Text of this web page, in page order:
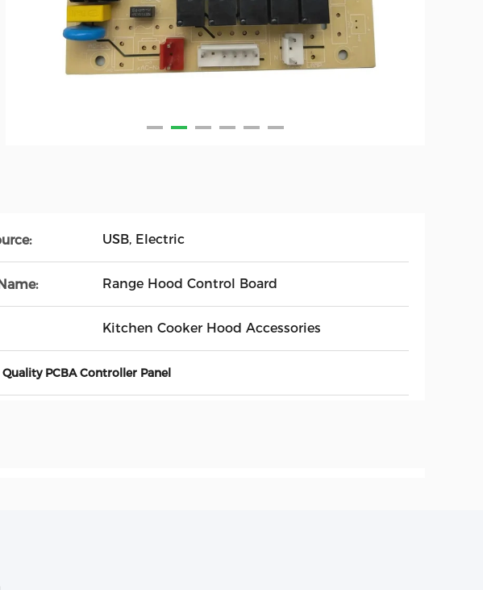
USB, Electric
Range Hood Control Board
Kitchen Cooker Hood Accessories
PCBA Controller Panel